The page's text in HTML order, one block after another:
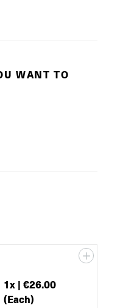
WANT TO
1x | €26.00
(Each)